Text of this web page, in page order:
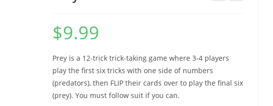
$9.99
Prey is a 12-trick trick-taking game where 3-4 players
play the first six tricks with one side of numbers
(predators), then FLIP their cards over to play the final six
(prey). You must follow suit if you can.